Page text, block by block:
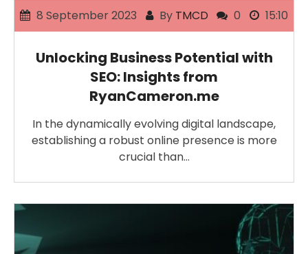
8 September 2023 By TMCD 0 15:10
Unlocking Business Potential with
SEO: Insights from
RyanCameron.me
In the dynamically evolving digital landscape,
establishing a robust online presence is more
crucial than…